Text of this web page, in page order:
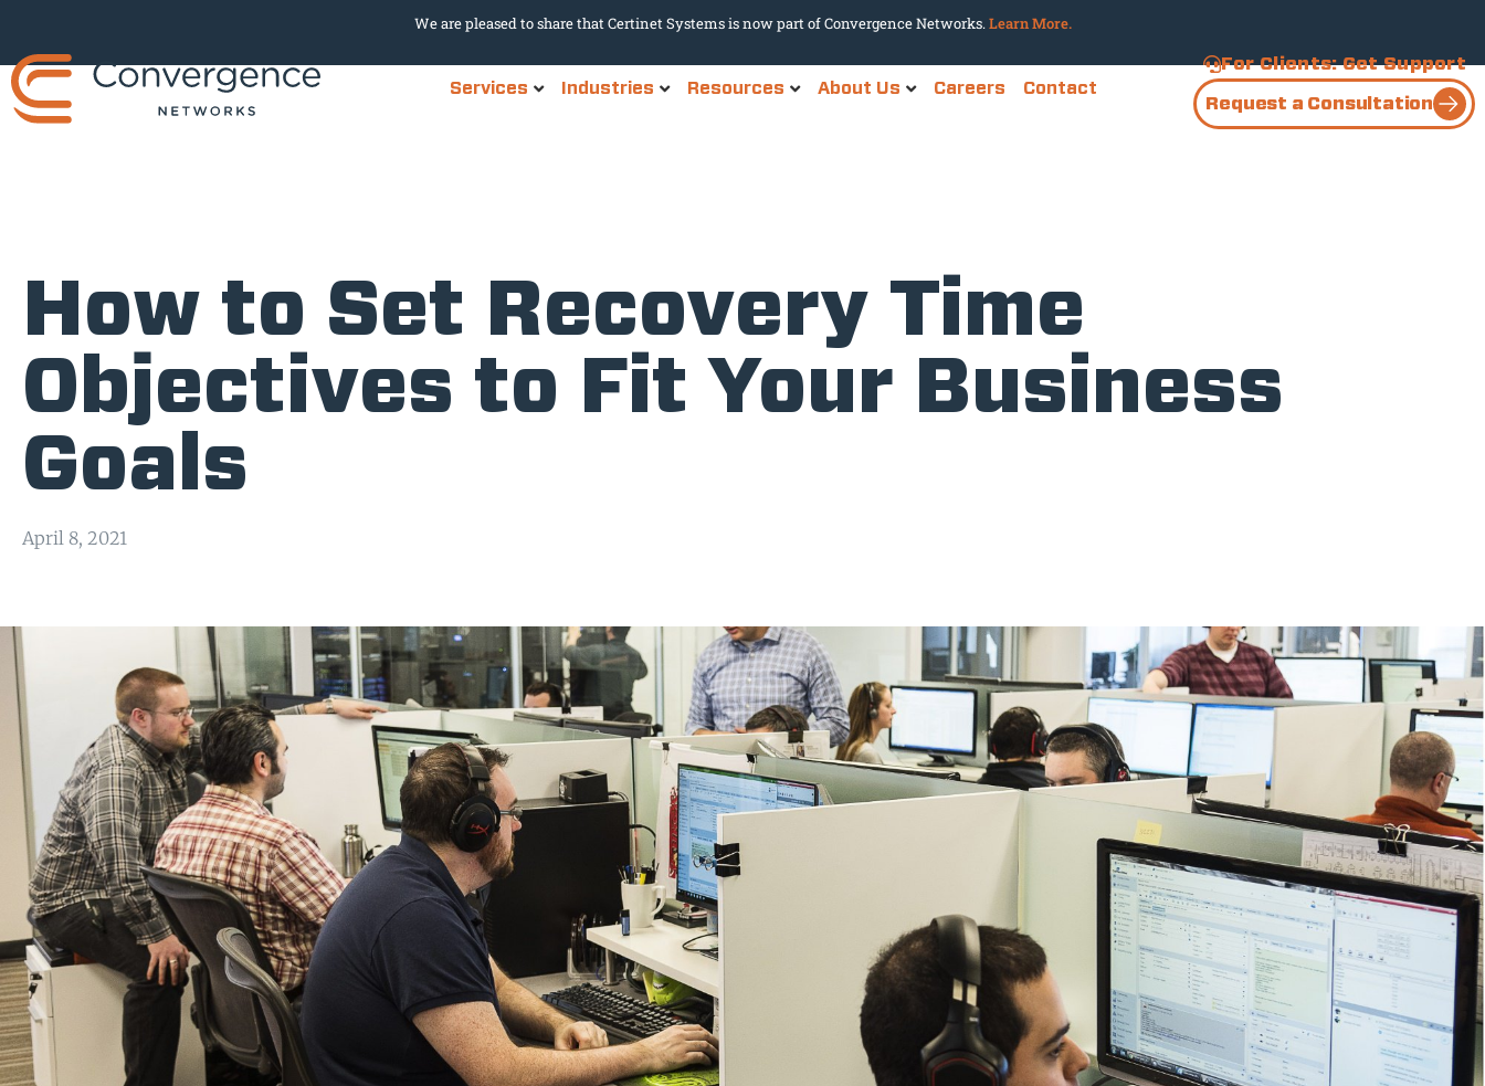
We are pleased to share that Certinet Systems is now part of Convergence Networks.Learn More.
Services Industries Resources About Us Careers Contact
For Clients: Get Support
Request a Consultation
How to Set Recovery Time
Objectives to Fit Your Business
Goals
April 8, 2021